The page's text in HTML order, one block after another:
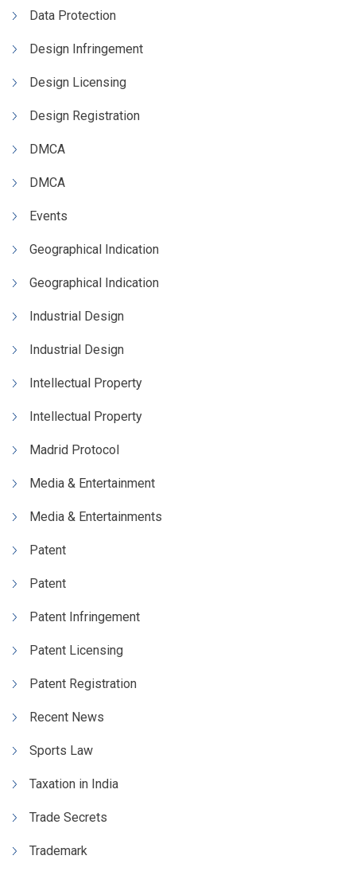
Data Protection
Design Infringement
Design Licensing
Design Registration
DMCA
DMCA
Events
Geographical Indication
Geographical Indication
Industrial Design
Industrial Design
Intellectual Property
Intellectual Property
Madrid Protocol
Media & Entertainment
Media & Entertainments
Patent
Patent
Patent Infringement
Patent Licensing
Patent Registration
Recent News
Sports Law
Taxation in India
Trade Secrets
Trademark